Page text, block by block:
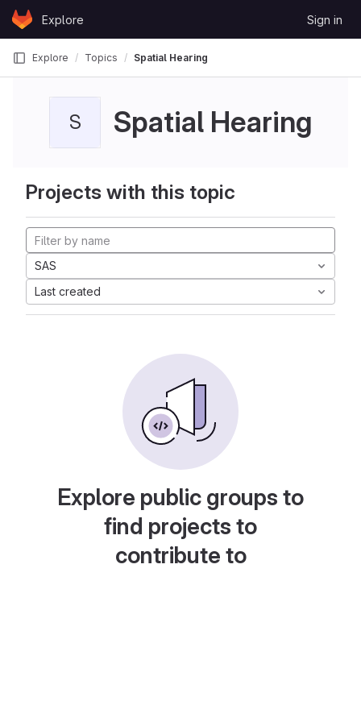
Skip to content
GitLabExplore Sign in
Explore Topics Spatial Hearing
S Spatial Hearing
Projects with this topic
SAS
Last created
Explore public groups to
find projects to
contribute to